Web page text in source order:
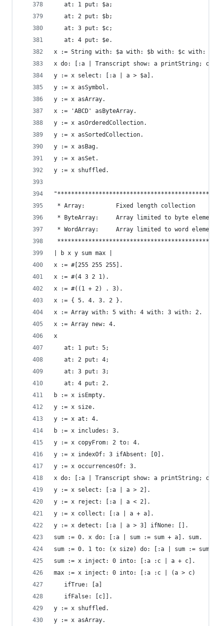
   at: 1 put: $a;
   at: 2 put: $b;
   at: 3 put: $c;
   at: 4 put: $e.
x := String with: $a with: $b with: $c with:
x do: [:a | Transcript show: a printString;
y := x select: [:a | a > $a].
y := x asSymbol.
y := x asArray.
x := 'ABCD' asByteArray.
y := x asOrderedCollection.
y := x asSortedCollection.
y := x asBag.
y := x asSet.
y := x shuffled.
* Array:         Fixed length collection
* ByteArray:     Array limited to byte
* WordArray:     Array limited to word
| b x y sum max |
x := #[255 255 255].
x := #(4 3 2 1).
x := #((1 + 2) . 3).
x := { 5. 4. 3. 2 }.
x := Array with: 5 with: 4 with: 3 with: 2.
x := Array new: 4.
x
   at: 1 put: 5;
   at: 2 put: 4;
   at: 3 put: 3;
   at: 4 put: 2.
b := x isEmpty.
y := x size.
y := x at: 4.
b := x includes: 3.
y := x copyFrom: 2 to: 4.
y := x indexOf: 3 ifAbsent: [0].
y := x occurrencesOf: 3.
x do: [:a | Transcript show: a printString;
y := x select: [:a | a > 2].
y := x reject: [:a | a < 2].
y := x collect: [:a | a + a].
y := x detect: [:a | a > 3] ifNone: [].
sum := 0. x do: [:a | sum := sum + a]. sum.
sum := 0. 1 to: (x size) do: [:a | sum := sum +
sum := x inject: 0 into: [:a :c | a + c].
max := x inject: 0 into: [:a :c | (a > c)
   ifTrue: [a]
   ifFalse: [c]].
y := x shuffled.
y := x asArray.